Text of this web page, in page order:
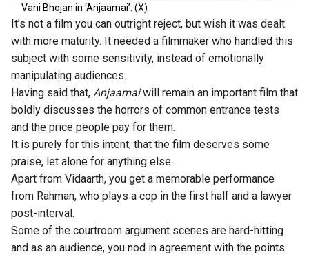
Vani Bhojan in ‘Anjaamai’. (X)
It’s not a film you can outright reject, but wish it was dealt
with more maturity. It needed a filmmaker who handled this
subject with some sensitivity, instead of emotionally
manipulating audiences.
Having said that, Anjaamaiwill remain an important film that
boldly discusses the horrors of common entrance tests
and the price people pay for them.
It is purely for this intent, that the film deserves some
praise, let alone for anything else.
Apart from Vidaarth, you get a memorable performance
from Rahman, who plays a cop in the first half and a lawyer
post-interval.
Some of the courtroom argument scenes are hard-hitting
and as an audience, you nod in agreement with the points